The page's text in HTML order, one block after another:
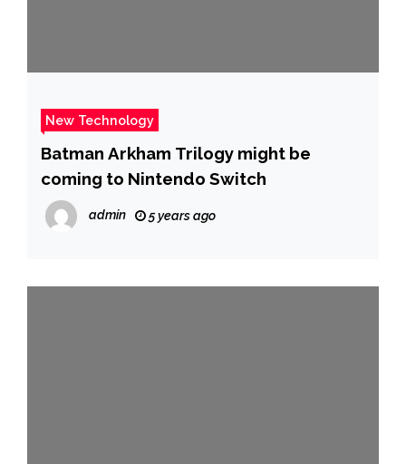
New Technology
Batman Arkham Trilogy might be
coming to Nintendo Switch
admin 5 years ago